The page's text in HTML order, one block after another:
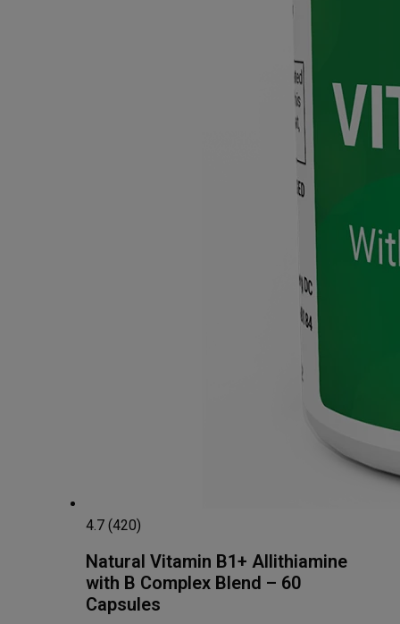
4.7 (420)
Natural Vitamin B1+ Allithiamine
with B Complex Blend – 60
Capsules